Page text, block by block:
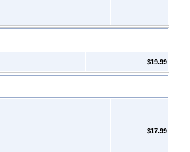
$19.99
$17.99